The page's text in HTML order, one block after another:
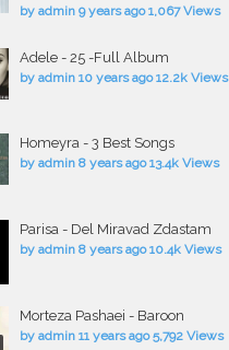
by admin 9 years ago 1,067 Views
Adele - 25 -Full Album
by admin 10 years ago 12.2k Views
Homeyra - 3 Best Songs
by admin 8 years ago 13.4k Views
Parisa - Del Miravad Zdastam
by admin 8 years ago 10.4k Views
Morteza Pashaei - Baroon
by admin 11 years ago 5,792 Views